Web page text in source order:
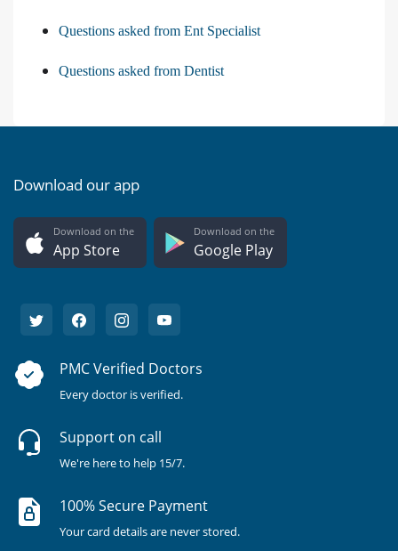
Questions asked from Ent Specialist
Questions asked from Dentist
Download our app
Download on the
App Store
Download on the
Google Play
PMC Verified Doctors
Every doctor is verified.
Support on call
We're here to help 15/7.
100% Secure Payment
Your card details are never stored.